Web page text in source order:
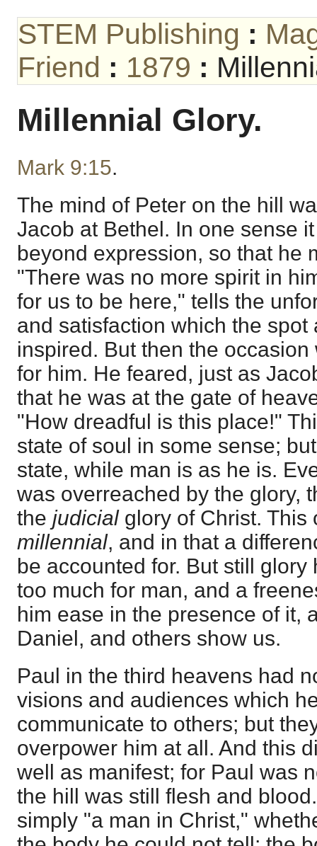
STEM Publishing :
Friend : 1879 :
Millennial Glory.
Mark 9:15.
The mind of Peter on the hill
Jacob at Bethel. In one sense
beyond expression, so that he
"There was no more spirit in
for us to be here," tells the
and satisfaction which the spot
inspired. But then the
for him. He feared, just as
that he was at the gate of
"How dreadful is this place!"
state of soul in some sense;
state, while man is as he is.
was overreached by the glory,
the judicialglory of Christ. This
millennial, and in that a
be accounted for. But still
too much for man, and a
him ease in the presence of it,
Daniel, and others show us.
Paul in the third heavens had
visions and audiences which
communicate to others; but
overpower him at all. And this
well as manifest; for Paul was
the hill was still flesh and
simply "a man in Christ,"